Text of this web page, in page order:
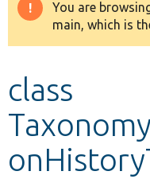
Other projects
Warning
You are
main, which is
class